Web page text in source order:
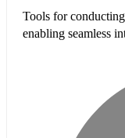
Tools for
enabling seamless